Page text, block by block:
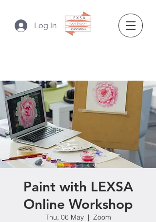
Log In
Paint with LEXSA
Online Workshop
Thu, 06 May
  |
Zoom